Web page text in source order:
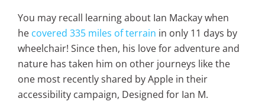
You may recall learning about Ian Mackay when
he covered 335 miles of terrain in only 11 days by
wheelchair! Since then, his love for adventure and
nature has taken him on other journeys like the
one most recently shared by Apple in their
accessibility campaign, Designed for Ian M.